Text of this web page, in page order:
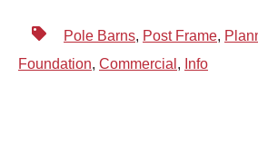
Pole Barns, Post Frame,
Foundation, Commercial , Info